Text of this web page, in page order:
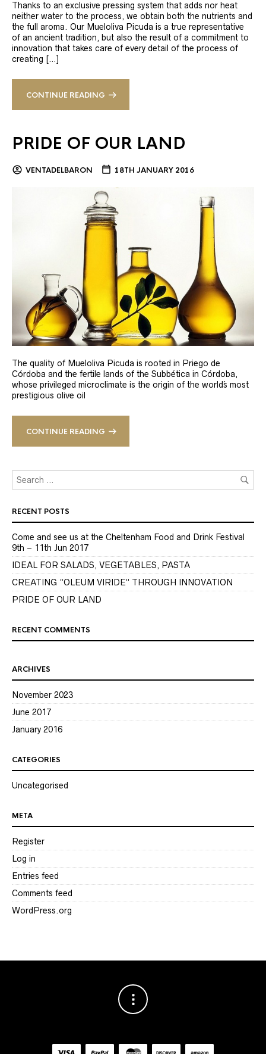
Thanks to an exclusive pressing system that adds nor heat
neither water to the process, we obtain both the nutrients and
the full aroma. Our Mueloliva Picuda is a true representative
of an ancient tradition, but also the result of a commitment to
innovation that takes care of every detail of the process of
creating […]
CONTINUE READING
PRIDE OF OUR LAND
VENTADELBARON 18TH JANUARY 2016
The quality of Mueloliva Picuda is rooted in Priego de
Córdoba and the fertile lands of the Subbética in Córdoba,
whose privileged microclimate is the origin of the world´s most
prestigious olive oil
CONTINUE READING
RECENT POSTS
Come and see us at the Cheltenham Food and Drink Festival
9th – 11th Jun 2017
IDEAL FOR SALADS, VEGETABLES, PASTA
CREATING “OLEUM VIRIDE” THROUGH INNOVATION
PRIDE OF OUR LAND
RECENT COMMENTS
ARCHIVES
November 2023
June 2017
January 2016
CATEGORIES
Uncategorised
META
Register
Log in
Entries feed
Comments feed
WordPress.org